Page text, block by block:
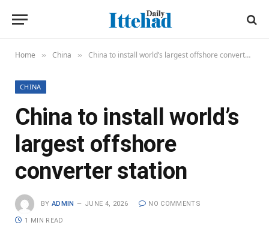
Home » China » China to install world’s largest offshore converter station
CHINA
China to install world’s
largest offshore
converter station
BY ADMIN JUNE 4, 2026 NO COMMENTS
1 MIN READ